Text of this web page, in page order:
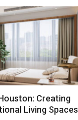
Creating
Living Spaces